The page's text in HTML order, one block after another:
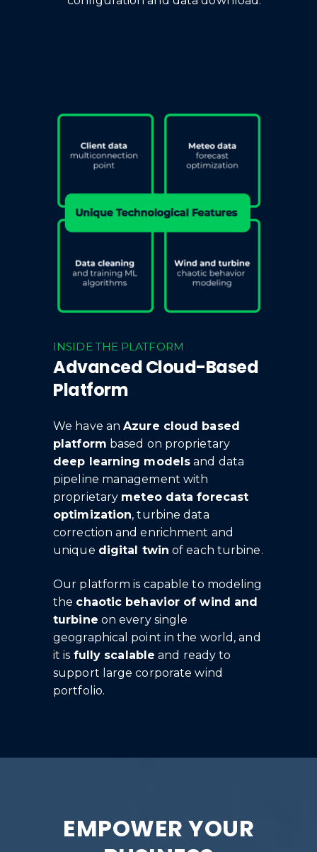
INSIDE THE PLATFORM
Advanced Cloud-Based
Platform
We have anAzure cloud based
platform based on proprietary
deep learning models and data
pipeline management with
proprietary meteo data forecast
optimization, turbine data
correction and enrichment and
unique digital twin of each turbine.
Our platform is capable to modeling
the chaotic behavior of wind and
turbine on every single
geographical point in the world, and
it is fully scalable and ready to
support large corporate wind
portfolio.
EMPOWER YOUR